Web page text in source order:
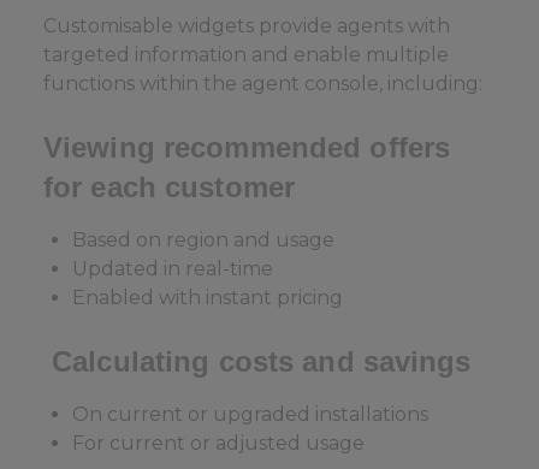
Customisable widgets provide agents with
targeted information and enable multiple
functions within the agent console, including:
Viewing recommended offers
for each customer
Based on region and usage
Updated in real-time
Enabled with instant pricing
Calculating costs and savings
On current or upgraded installations
For current or adjusted usage